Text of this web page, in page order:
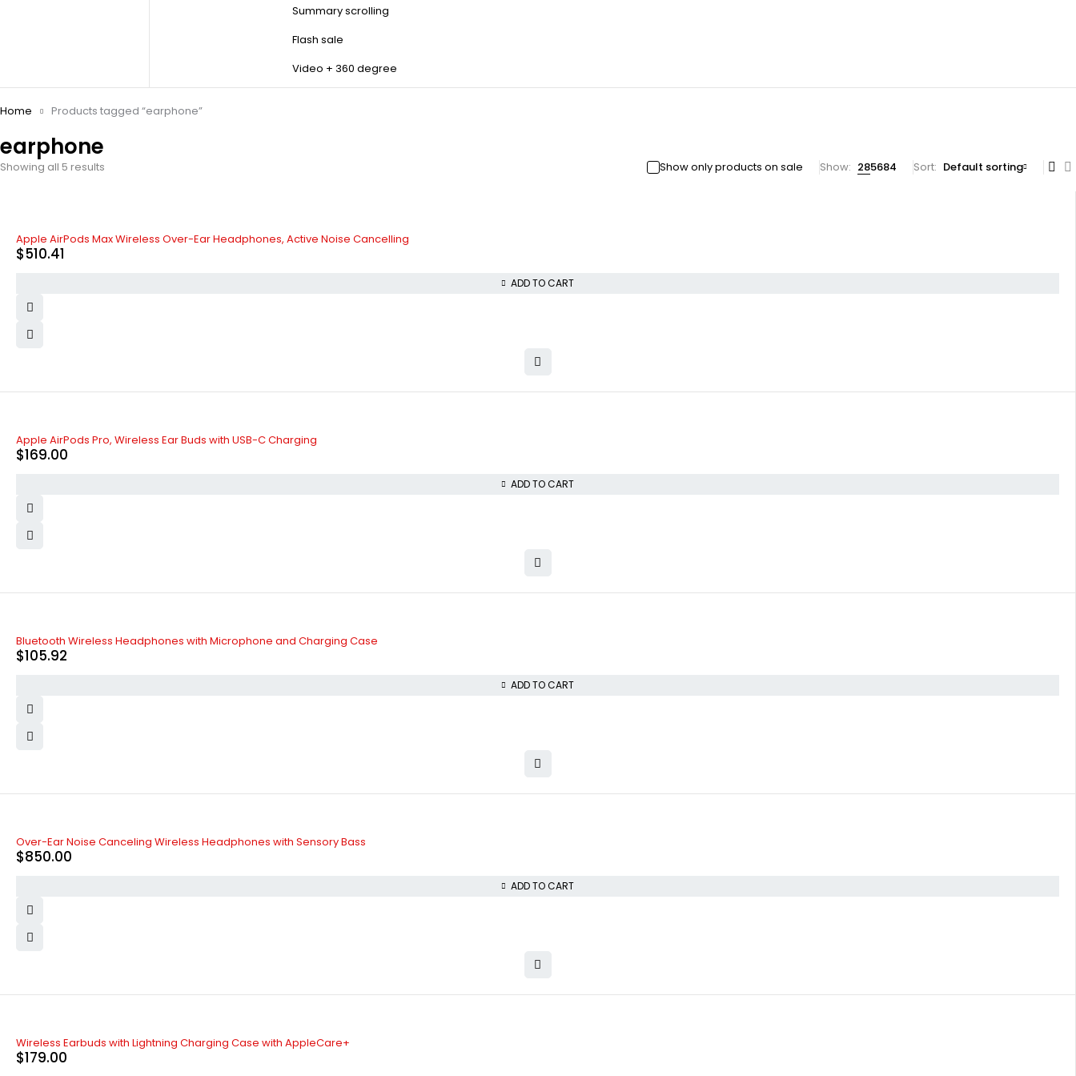
Summary scrolling
Flash sale
Video + 360 degree
earphone
Home Products tagged “earphone”
Showing all 5 results Show only products on sale Show: 285684 Sort Default sorting
Apple AirPods Max Wireless Over-Ear Headphones, Active Noise Cancelling
$510.41
ADD TO CART
Apple AirPods Pro, Wireless Ear Buds with USB-C Charging
$169.00
ADD TO CART
Bluetooth Wireless Headphones with Microphone and Charging Case
$105.92
ADD TO CART
Over-Ear Noise Canceling Wireless Headphones with Sensory Bass
$850.00
ADD TO CART
Wireless Earbuds with Lightning Charging Case with AppleCare+
$179.00